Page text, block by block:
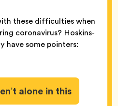
these difficulties when
coronavirus? Hoskins-
have some pointers:
alone in this